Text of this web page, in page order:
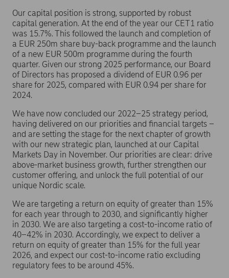
Our capital position is strong, supported by robust
capital generation. At the end of the year our CET1 ratio
was 15.7%. This followed the launch and completion of
a EUR 250m share buy-back programme and the launch
of a new EUR 500m programme during the fourth
quarter. Given our strong 2025 performance, our Board
of Directors has proposed a dividend of EUR 0.96 per
share for 2025, compared with EUR 0.94 per share for
2024.
We have now concluded our 2022–25 strategy period,
having delivered on our priorities and financial targets –
and are setting the stage for the next chapter of growth
with our new strategic plan, launched at our Capital
Markets Day in November. Our priorities are clear: drive
above-market business growth, further strengthen our
customer offering, and unlock the full potential of our
unique Nordic scale.
We are targeting a return on equity of greater than 15%
for each year through to 2030, and significantly higher
in 2030. We are also targeting a cost-to-income ratio of
40–42% in 2030. Accordingly, we expect to deliver a
return on equity of greater than 15% for the full year
2026, and expect our cost-to-income ratio excluding
regulatory fees to be around 45%.